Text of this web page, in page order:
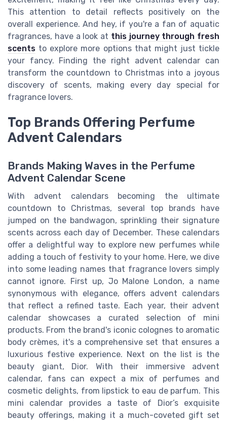
This attention to detail reflects positively on the
overall experience. And hey, if you're a fan of aquatic
fragrances, have a look at this journey through fresh
scents to explore more options that might just tickle
your fancy. Finding the right advent calendar can
transform the countdown to Christmas into a joyous
discovery of scents, making every day special for
fragrance lovers.
Top Brands Offering Perfume
Advent Calendars
Brands Making Waves in the Perfume
Advent Calendar Scene
With advent calendars becoming the ultimate
countdown to Christmas, several top brands have
jumped on the bandwagon, sprinkling their signature
scents across each day of December. These calendars
offer a delightful way to explore new perfumes while
adding a touch of festivity to your home. Here, we dive
into some leading names that fragrance lovers simply
cannot ignore. First up, Jo Malone London, a name
synonymous with elegance, offers advent calendars
that reflect a refined taste. Each year, their advent
calendar showcases a curated selection of mini
products. From the brand's iconic colognes to aromatic
body crèmes, it's a comprehensive set that ensures a
luxurious festive experience. Next on the list is the
beauty giant, Dior. With their immersive advent
calendar, fans can expect a mix of perfumes and
cosmetic delights, from lipstick to eau de parfum. This
mini calendar provides a taste of Dior’s exquisite
beauty offerings, making it a much-coveted gift set